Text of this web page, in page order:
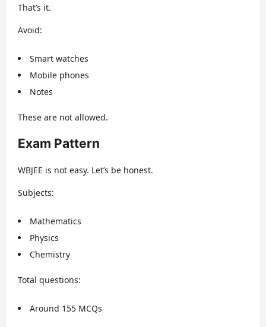
That’s it.
Avoid:
Smart watches
Mobile phones
Notes
These are not allowed.
Exam Pattern
WBJEE is not easy. Let’s be honest.
Subjects:
Mathematics
Physics
Chemistry
Total questions:
Around 155 MCQs